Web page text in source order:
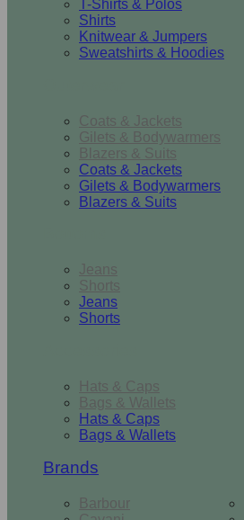
T-Shirts & Polos
Shirts
Knitwear & Jumpers
Sweatshirts & Hoodies
Coats & Jackets
Gilets & Bodywarmers
Blazers & Suits
Coats & Jackets
Gilets & Bodywarmers
Blazers & Suits
Jeans
Shorts
Jeans
Shorts
Hats & Caps
Bags & Wallets
Hats & Caps
Bags & Wallets
Brands
Barbour